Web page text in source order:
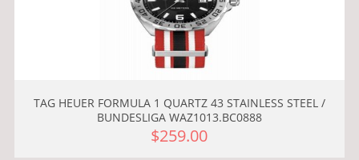
TAG HEUER FORMULA 1 QUARTZ 43 STAINLESS STEEL /
BUNDESLIGA WAZ1013.BC0888
$259.00